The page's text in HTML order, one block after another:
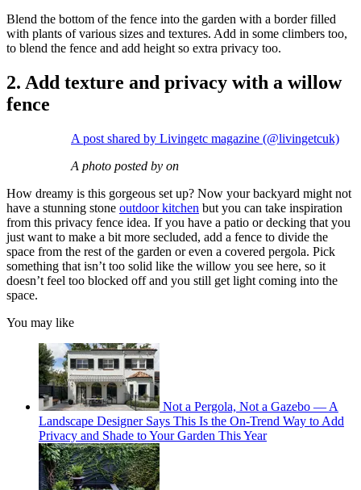
Blend the bottom of the fence into the garden with a border filled
with plants of various sizes and textures. Add in some climbers too,
to blend the fence and add height so extra privacy too.
2. Add texture and privacy with a willow
fence
A post shared by Livingetc magazine (@livingetcuk)
A photo posted by on
How dreamy is this gorgeous set up? Now your backyard might not
have a stunning stone outdoor kitchen but you can take inspiration
from this privacy fence idea. If you have a patio or decking that you
just want to make a bit more secluded, add a fence to divide the
space from the rest of the garden or even a covered pergola. Pick
something that isn’t too solid like the willow you see here, so it
doesn’t feel too blocked off and you still get light coming into the
space.
You may like
Not a Pergola, Not a Gazebo — A
Landscape Designer Says This Is the On-Trend Way to Add
Privacy and Shade to Your Garden This Year